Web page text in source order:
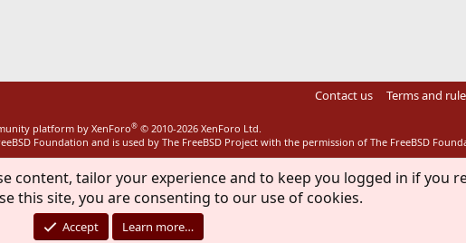
Contact us Terms and
platform by XenForo® © 2010-2026 XenForo Ltd.
Foundation and is used by The FreeBSD Project with the permission of The FreeBSD
content, tailor your experience and to keep you logged in if you
this site, you are consenting to our use of cookies.
Accept Learn more…